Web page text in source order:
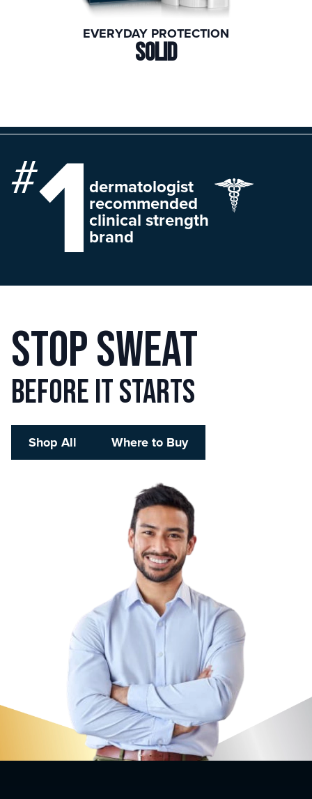
EVERYDAY PROTECTION
SOLID
dermatologist
recommended
clinical strength
brand
Stop sweat
before it starts
Shop All Where to Buy